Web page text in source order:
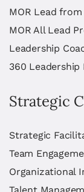
MOR Lead
MOR All Lead
Leadership
360 Leadership
Strategic
Strategic
Team
Organizational